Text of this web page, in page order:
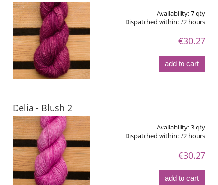
Availability:7 qty
Dispatched within:72 hours
€30.27
add to cart
Delia - Blush 2
Availability:3 qty
Dispatched within:72 hours
€30.27
add to cart